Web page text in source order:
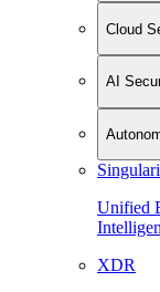
Cloud
AI
Unified
XDR